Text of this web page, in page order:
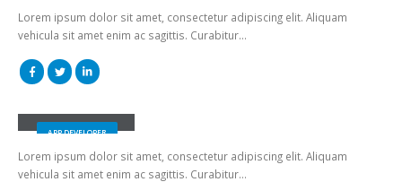
Lorem ipsum dolor sit amet, consectetur adipiscing elit. Aliquam
vehicula sit amet enim ac sagittis. Curabitur…
APP DEVELOPER
Lorem ipsum dolor sit amet, consectetur adipiscing elit. Aliquam
vehicula sit amet enim ac sagittis. Curabitur…